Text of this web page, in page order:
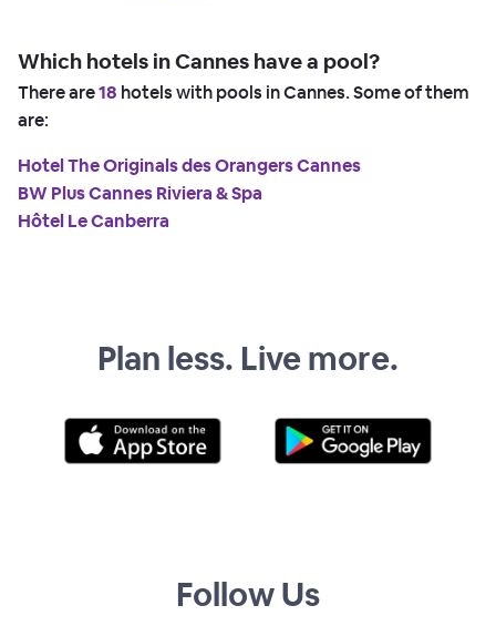
Which hotels in Cannes have a pool?
There are18 hotels with pools in Cannes. Some of them
are:
Hotel The Originals des Orangers Cannes
BW Plus Cannes Riviera & Spa
Hôtel Le Canberra
Plan less. Live more.
Follow Us